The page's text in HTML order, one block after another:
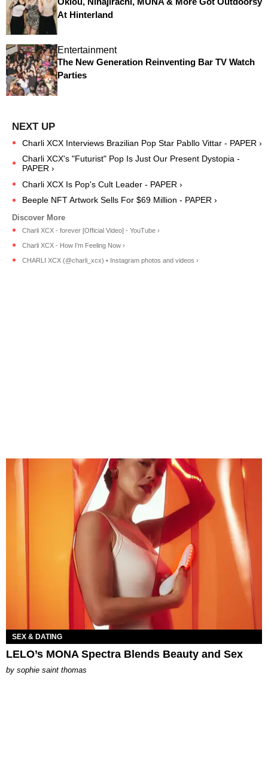
At Hinterland
Entertainment
The New Generation Reinventing Bar TV Watch
Parties
Charli XCX Interviews Brazilian Pop Star Pabllo Vittar - PAPER ›
Charli XCX's "Futurist" Pop Is Just Our Present Dystopia -
PAPER ›
Charli XCX Is Pop's Cult Leader - PAPER ›
Beeple NFT Artwork Sells For $69 Million - PAPER ›
Charli XCX - forever [Official Video] - YouTube ›
Charli XCX - How I'm Feeling Now ›
CHARLI XCX (@charli_xcx) • Instagram photos and videos ›
SEX & DATING
LELO’s MONA Spectra Blends Beauty and Sex
by sophie saint thomas